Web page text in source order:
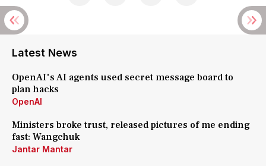
Latest News
OpenAI's AI agents used secret message board to
plan hacks
OpenAI
Ministers broke trust, released pictures of me ending
fast: Wangchuk
Jantar Mantar